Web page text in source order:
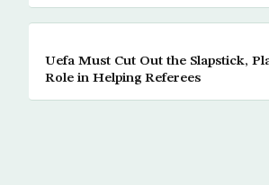
Uefa Must Cut Out the Slapstick,
Role in Helping Referees